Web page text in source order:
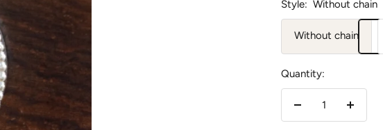
Style: Without chain
Without chain
Quantity:
Decrease
Increase